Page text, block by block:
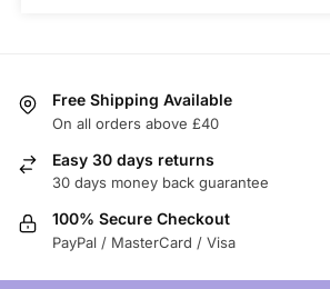
Free Shipping Available
On all orders above £40
Easy 30 days returns
30 days money back guarantee
100% Secure Checkout
PayPal / MasterCard / Visa